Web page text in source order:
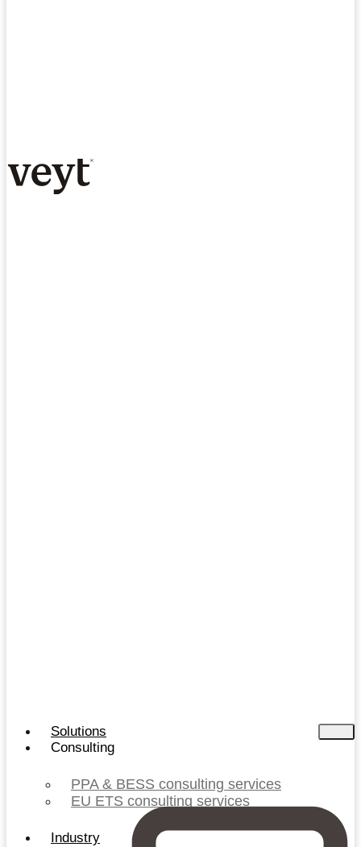
Solutions
Consulting
PPA & BESS consulting services
EU ETS consulting services
Industry